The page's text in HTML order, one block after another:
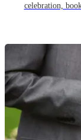
celebration,